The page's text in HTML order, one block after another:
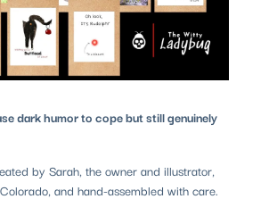
dark humor to cope but still genuinely
by Sarah, the owner and illustrator,
and hand-assembled with care.